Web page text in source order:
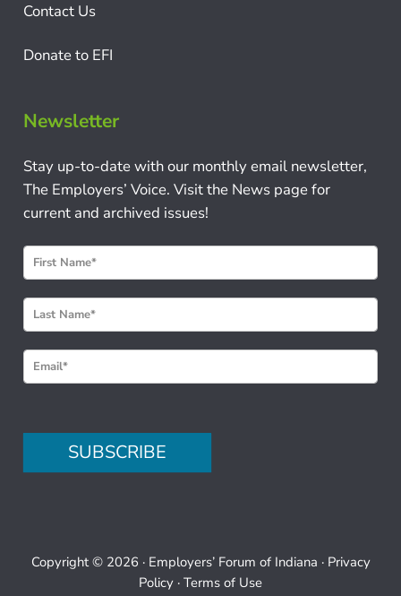
Contact Us
Donate to EFI
Newsletter
Stay up-to-date with our monthly email newsletter,
The Employers’ Voice. Visit the News page for
current and archived issues!
N
e
w
s
l
SUBSCRIBE
Copyright © 2026 · Employers’ Forum of Indiana · Privacy
Policy · Terms of Use